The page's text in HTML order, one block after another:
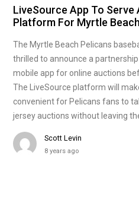
LiveSource App To
Platform For Myrtle
The Myrtle Beach Pelicans
thrilled to announce a
mobile app for online auctions
The LiveSource platform will
convenient for Pelicans fans to
jersey auctions without leaving
Scott Levin
8 years ago